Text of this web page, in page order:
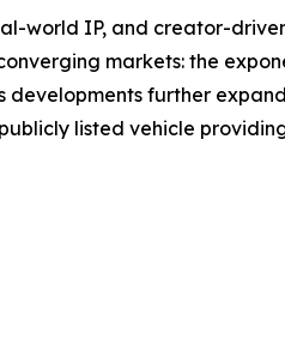
world IP, and creator-
markets: the
developments further
listed vehicle